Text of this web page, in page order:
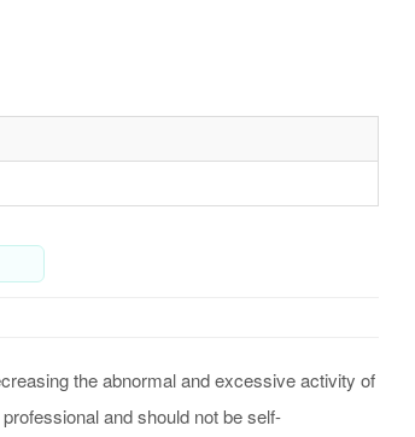
the abnormal and excessive activity of
and should not be self-